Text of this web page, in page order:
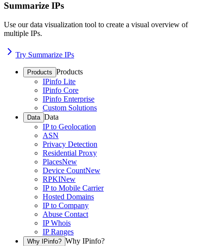
Summarize IPs
Use our data visualization tool to create a visual overview of
multiple IPs.
Try Summarize IPs
Products Products
IPinfo Lite
IPinfo Core
IPinfo Enterprise
Custom Solutions
Data Data
IP to Geolocation
ASN
Privacy Detection
Residential Proxy
PlacesNew
Device CountNew
RPKINew
IP to Mobile Carrier
Hosted Domains
IP to Company
Abuse Contact
IP Whois
IP Ranges
Why IPinfo? Why IPinfo?